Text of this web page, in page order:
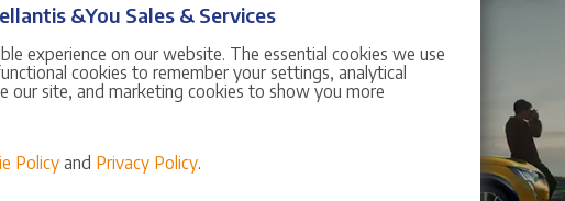
&You Sales & Services
experience on our website. The essential cookies we use
cookies to remember your settings, analytical
our site, and marketing cookies to show you more
Policy and Privacy Policy.